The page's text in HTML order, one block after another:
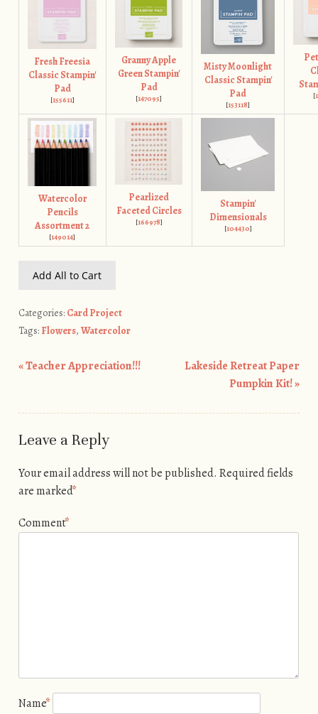
Fresh Freesia
Classic Stampin'
Pad
[155611]
Granny Apple
Green Stampin'
Pad
[147095]
Misty Moonlight
Classic Stampin'
Pad
[153118]
[
Watercolor
Pencils
Assortment 2
[149014]
Pearlized
Faceted Circles
[166978]
Stampin'
Dimensionals
[104430]
Add All to Cart
Categories: Card Project
Tags: Flowers, Watercolor
«Teacher Appreciation!!!
Lakeside Retreat Paper
Pumpkin Kit!»
Leave a Reply
Your email address will not be published. Required fields
are marked*
Comment*
Name*